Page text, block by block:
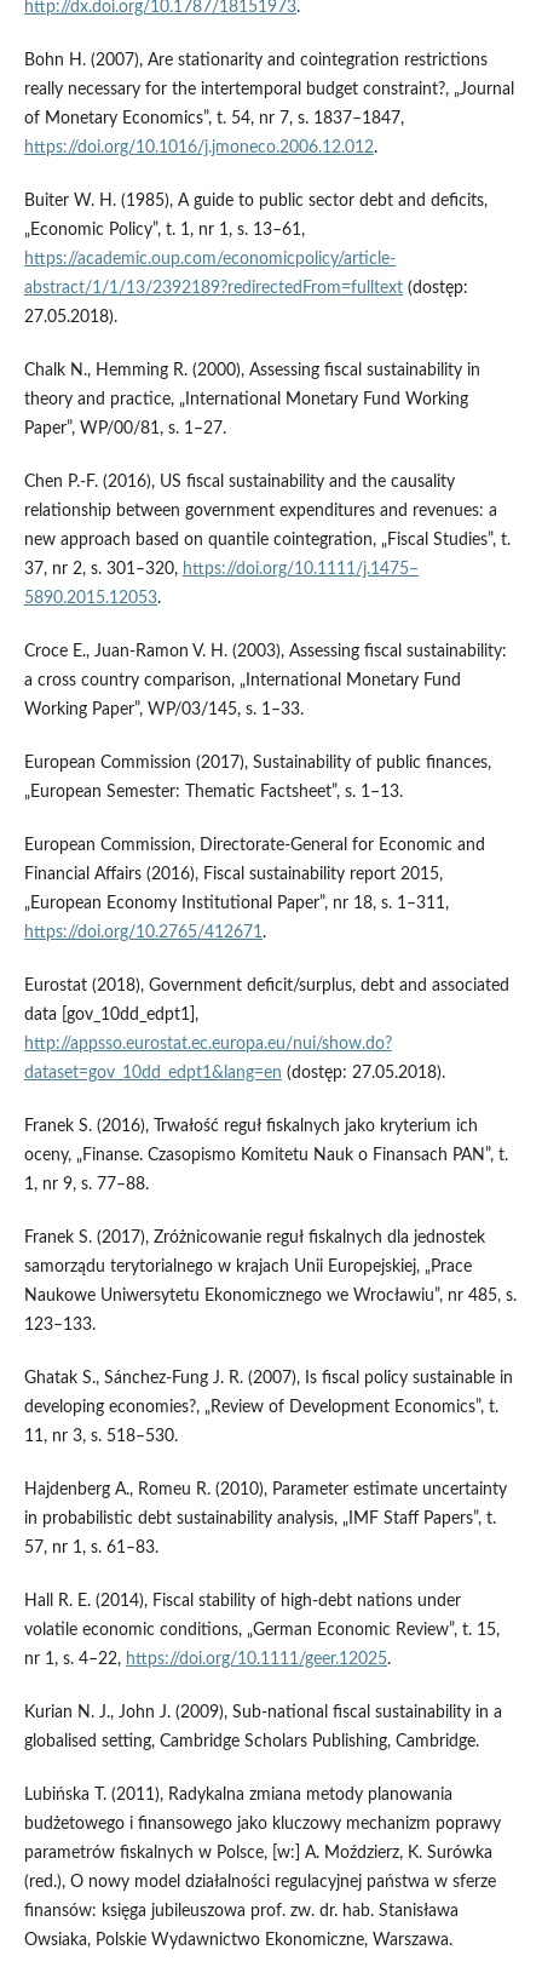
http://dx.doi.org/10.1787/18151973.
Bohn H. (2007), Are stationarity and cointegration restrictions
really necessary for the intertemporal budget constraint?, „Journal
of Monetary Economics”, t. 54, nr 7, s. 1837–1847,
https://doi.org/10.1016/j.jmoneco.2006.12.012.
Buiter W. H. (1985), A guide to public sector debt and deficits,
„Economic Policy”, t. 1, nr 1, s. 13–61,
https://academic.oup.com/economicpolicy/article-
abstract/1/1/13/2392189?redirectedFrom=fulltext(dostęp:
27.05.2018).
Chalk N., Hemming R. (2000), Assessing fiscal sustainability in
theory and practice, „International Monetary Fund Working
Paper”, WP/00/81, s. 1–27.
Chen P.‑F. (2016), US fiscal sustainability and the causality
relationship between government expenditures and revenues: a
new approach based on quantile cointegration, „Fiscal Studies”, t.
37, nr 2, s. 301–320, https://doi.org/10.1111/j.1475–
5890.2015.12053.
Croce E., Juan‑Ramon V. H. (2003), Assessing fiscal sustainability:
a cross country comparison, „International Monetary Fund
Working Paper”, WP/03/145, s. 1–33.
European Commission (2017), Sustainability of public finances,
„European Semester: Thematic Factsheet”, s. 1–13.
European Commission, Directorate‑General for Economic and
Financial Affairs (2016), Fiscal sustainability report 2015,
„European Economy Institutional Paper”, nr 18, s. 1–311,
https://doi.org/10.2765/412671.
Eurostat (2018), Government deficit/surplus, debt and associated
data [gov_10dd_edpt1],
http://appsso.eurostat.ec.europa.eu/nui/show.do?
dataset=gov_10dd_edpt1&lang=en (dostęp: 27.05.2018).
Franek S. (2016), Trwałość reguł fiskalnych jako kryterium ich
oceny, „Finanse. Czasopismo Komitetu Nauk o Finansach PAN”, t.
1, nr 9, s. 77–88.
Franek S. (2017), Zróżnicowanie reguł fiskalnych dla jednostek
samorządu terytorialnego w krajach Unii Europejskiej, „Prace
Naukowe Uniwersytetu Ekonomicznego we Wrocławiu”, nr 485, s.
123–133.
Ghatak S., Sánchez‑Fung J. R. (2007), Is fiscal policy sustainable in
developing economies?, „Review of Development Economics”, t.
11, nr 3, s. 518–530.
Hajdenberg A., Romeu R. (2010), Parameter estimate uncertainty
in probabilistic debt sustainability analysis, „IMF Staff Papers”, t.
57, nr 1, s. 61–83.
Hall R. E. (2014), Fiscal stability of high‑debt nations under
volatile economic conditions, „German Economic Review”, t. 15,
nr 1, s. 4–22, https://doi.org/10.1111/geer.12025.
Kurian N. J., John J. (2009), Sub‑national fiscal sustainability in a
globalised setting, Cambridge Scholars Publishing, Cambridge.
Lubińska T. (2011), Radykalna zmiana metody planowania
budżetowego i finansowego jako kluczowy mechanizm poprawy
parametrów fiskalnych w Polsce, [w:] A. Moździerz, K. Surówka
(red.), O nowy model działalności regulacyjnej państwa w sferze
finansów: księga jubileuszowa prof. zw. dr. hab. Stanisława
Owsiaka, Polskie Wydawnictwo Ekonomiczne, Warszawa.